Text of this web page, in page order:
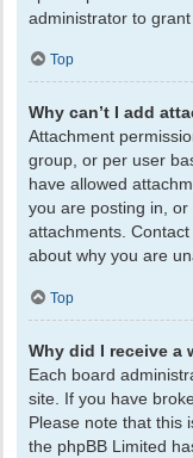
administrator to grant
Top
Why can’t I add
Attachment
group, or per user
have allowed
you are posting in,
attachments.
about why you are
Top
Why did I receive a
Each board
site. If you have
Please note that this
the phpBB Limited